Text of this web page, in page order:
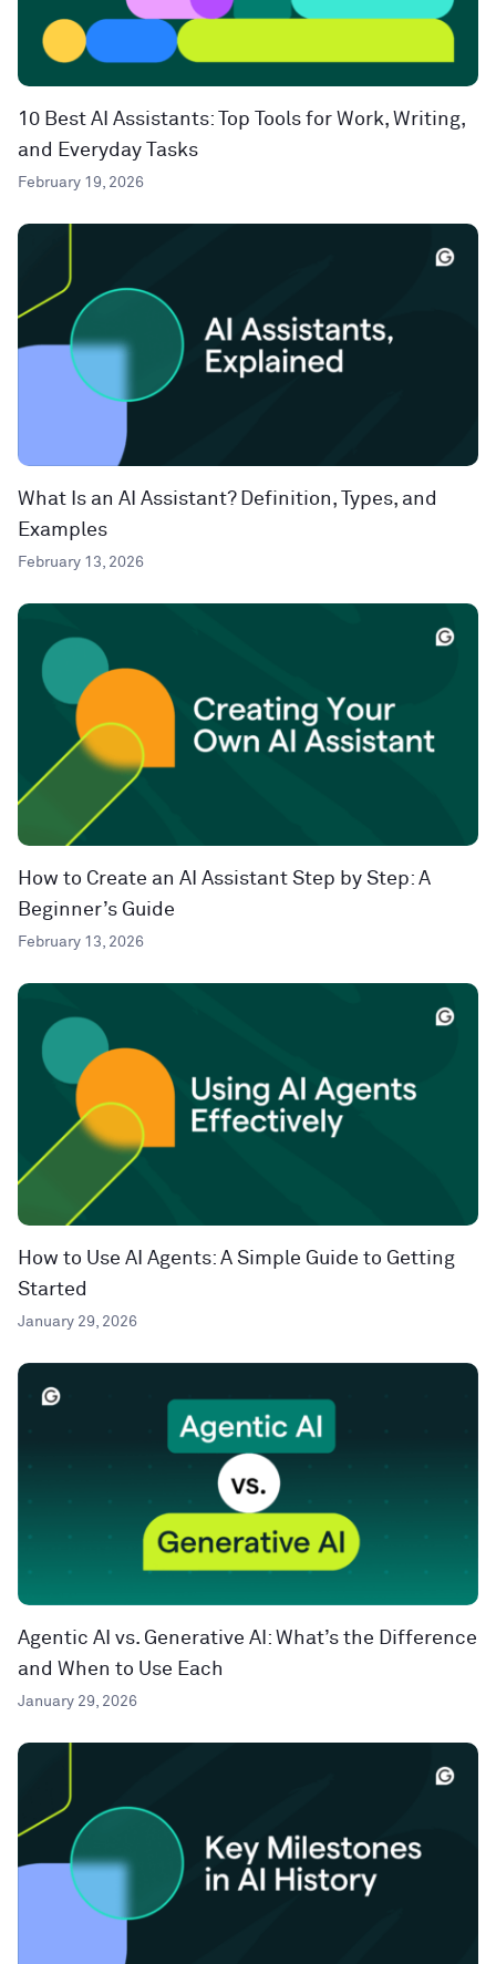
10 Best AI Assistants: Top Tools for Work, Writing,
and Everyday Tasks
February 19, 2026
What Is an AI Assistant? Definition, Types, and
Examples
February 13, 2026
How to Create an AI Assistant Step by Step: A
Beginner’s Guide
February 13, 2026
How to Use AI Agents: A Simple Guide to Getting
Started
January 29, 2026
Agentic AI vs. Generative AI: What’s the Difference
and When to Use Each
January 29, 2026